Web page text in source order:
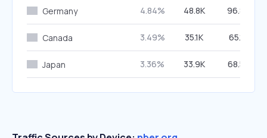
Germany 4.84% 48.8K 96.88%
Canada 3.49% 35.1K 65.18%
Japan 3.36% 33.9K 68.52%